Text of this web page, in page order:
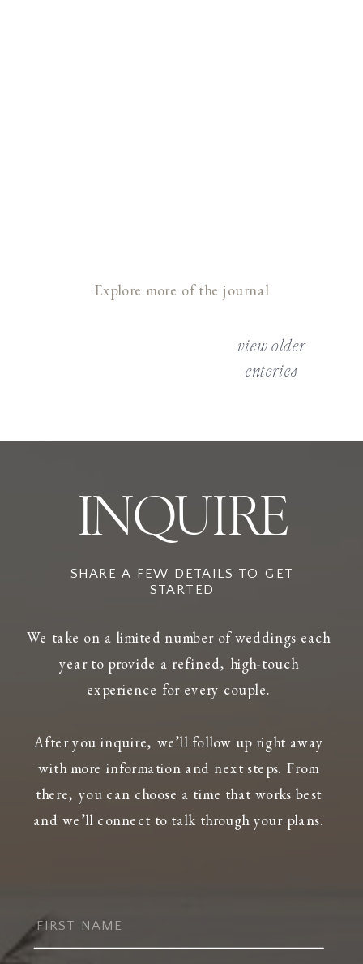
view older
enteries
Explore more of the journal
INQUIRE
SHARE A FEW DETAILS TO GET
STARTED
We take on a limited number of weddings each
year to provide a refined, high-touch
experience for every couple.
After you inquire, we’ll follow up right away
with more information and next steps. From
there, you can choose a time that works best
and we’ll connect to talk through your plans.